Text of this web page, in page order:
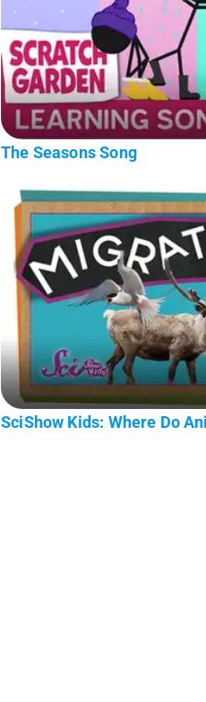
The Seasons Song
SciShow Kids: Where Do